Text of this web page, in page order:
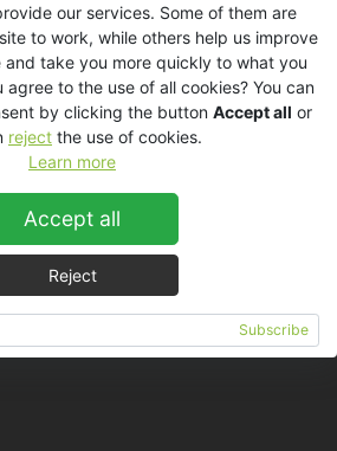
our services. Some of them are
to work, while others help us improve
and take you more quickly to what you
agree to the use of all cookies? You can
by clicking the button Accept all or
reject the use of cookies.
Learn more
Accept all
Reject
Set up Subscribe